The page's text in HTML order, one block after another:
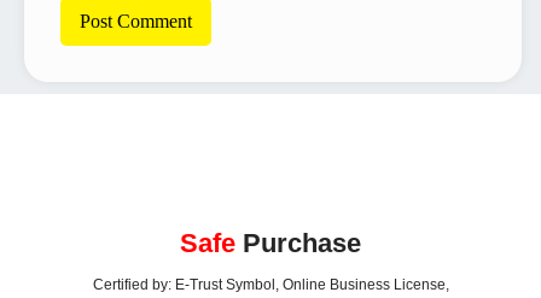
Safe Purchase
Certified by: E-Trust Symbol, Online Business License,